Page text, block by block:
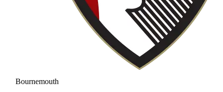
Bournemouth